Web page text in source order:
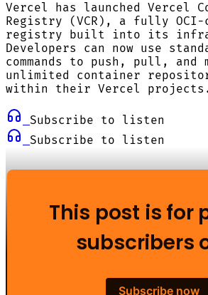
Vercel has launched Vercel
Registry (VCR), a fully OCI-
registry built into its
Developers can now use
commands to push, pull, and
unlimited container
within their Vercel
Subscribe to listen
Subscribe to listen
This post is for
subscribers
Subscribe now